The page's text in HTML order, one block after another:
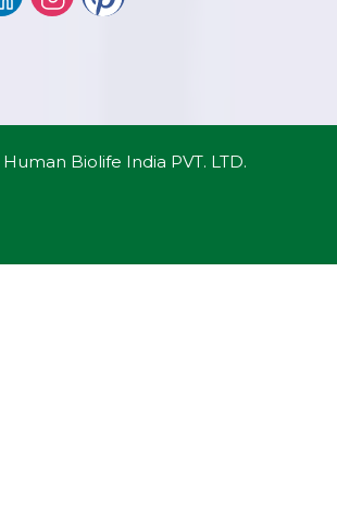
Biolife India PVT. LTD.